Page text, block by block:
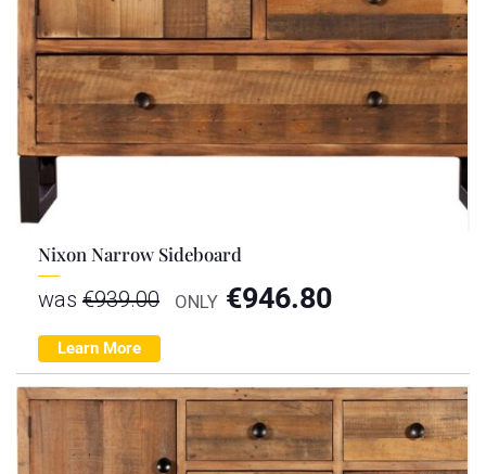
Nixon Narrow Sideboard
was €939.00 ONLY €946.80
Learn More